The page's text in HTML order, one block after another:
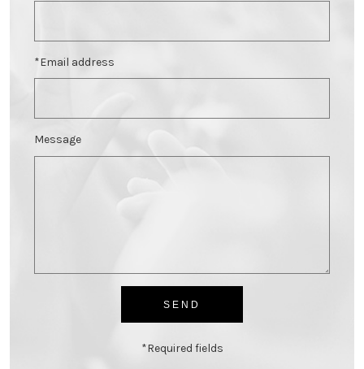
*Email address
Message
*Required fields